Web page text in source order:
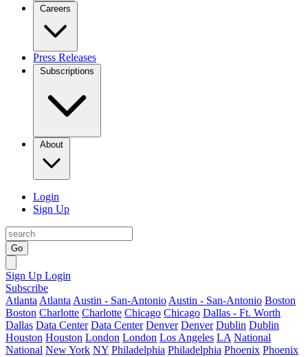
Careers
Press Releases
Subscriptions
About
Login
Sign Up
Go
Sign Up Login
Subscribe
Atlanta Atlanta Austin - San-Antonio Austin - San-Antonio Boston
Boston Charlotte Charlotte Chicago Chicago Dallas - Ft. Worth
Dallas Data Center Data Center Denver Denver Dublin Dublin
Houston Houston London London Los Angeles LA National
National New York NY Philadelphia Philadelphia Phoenix Phoenix